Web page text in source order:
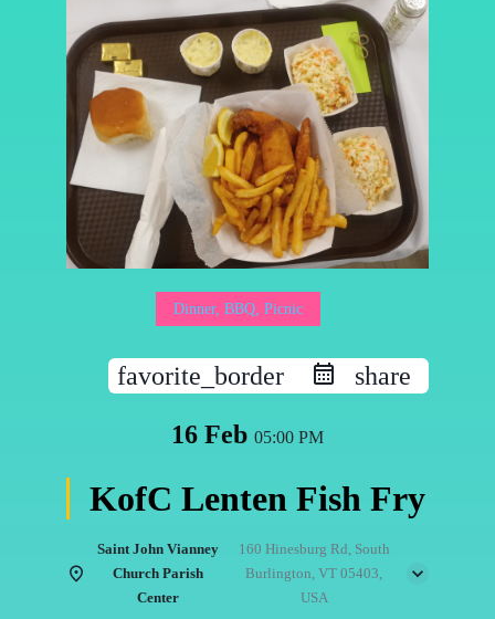
Dinner, BBQ, Picnic
favorite_border share
16 Feb 05:00 PM
KofC Lenten Fish Fry
Saint John Vianney
Church Parish
Center
160 Hinesburg Rd, South
Burlington, VT 05403,
USA